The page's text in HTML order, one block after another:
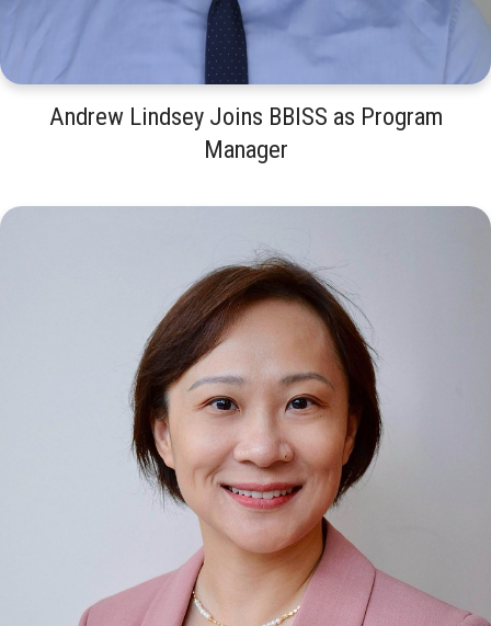
Andrew Lindsey Joins BBISS as Program
Manager